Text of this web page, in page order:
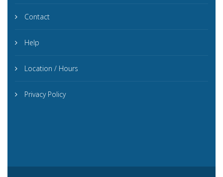
Contact
Help
Location / Hours
Privacy Policy